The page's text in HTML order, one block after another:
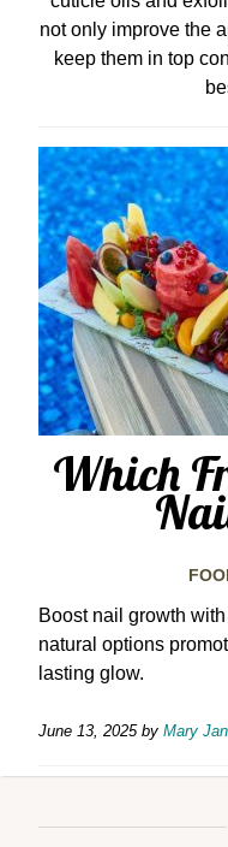
not only improve the
keep them in top
Which
Boost nail growth
natural options
lasting glow.
June 13, 2025by Mary